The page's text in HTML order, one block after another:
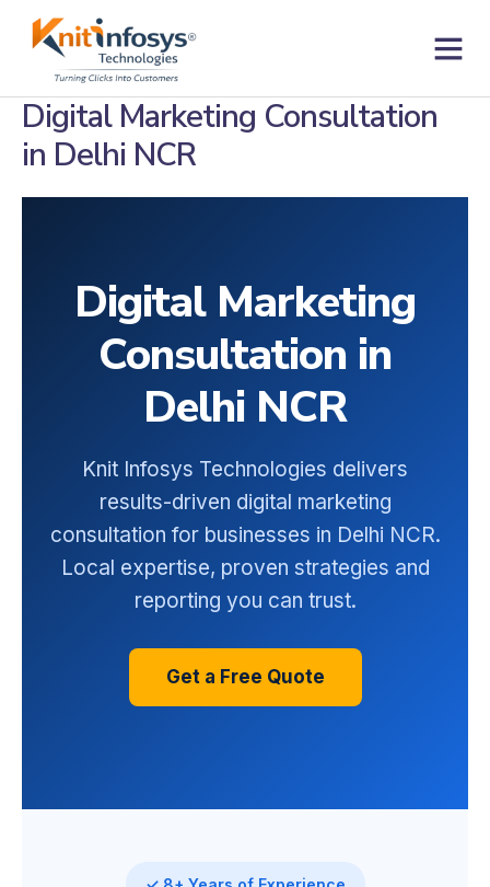
Digital Marketing Consultation
in Delhi NCR
Digital Marketing
Consultation in
Delhi NCR
Knit Infosys Technologies delivers
results-driven digital marketing
consultation for businesses in Delhi NCR.
Local expertise, proven strategies and
reporting you can trust.
Get a Free Quote